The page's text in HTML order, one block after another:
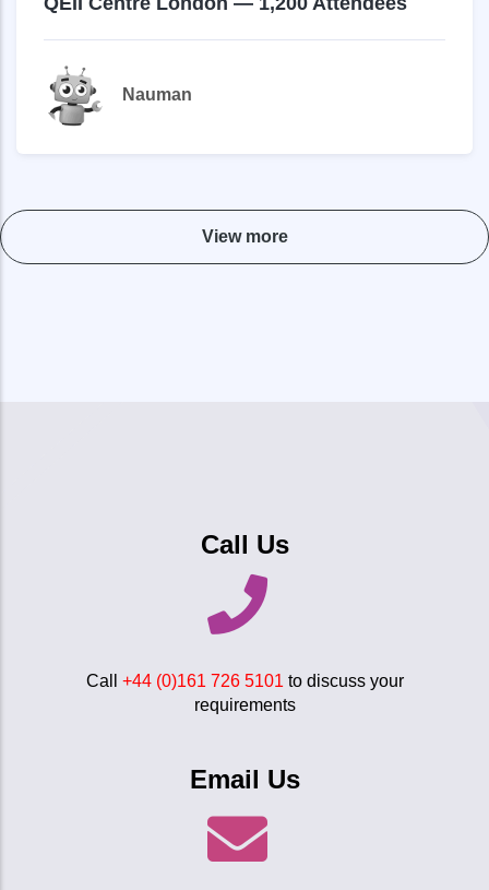
Nauman
View more
Call Us
Call +44 (0)161 726 5101 to discuss your
requirements
Email Us